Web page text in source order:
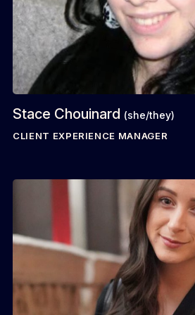
Stace Chouinard (she/they)
CLIENT EXPERIENCE MANAGER